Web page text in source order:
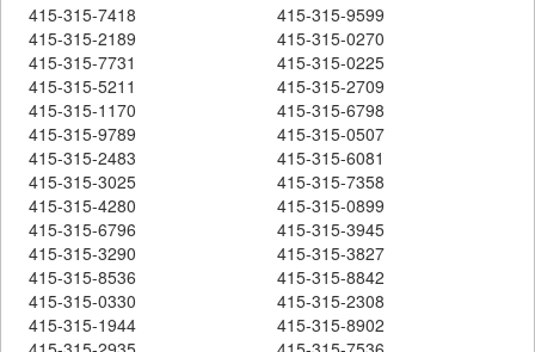
415-315-7418
415-315-9599
415-315-2189
415-315-0270
415-315-7731
415-315-0225
415-315-5211
415-315-2709
415-315-1170
415-315-6798
415-315-9789
415-315-0507
415-315-2483
415-315-6081
415-315-3025
415-315-7358
415-315-4280
415-315-0899
415-315-6796
415-315-3945
415-315-3290
415-315-3827
415-315-8536
415-315-8842
415-315-0330
415-315-2308
415-315-1944
415-315-8902